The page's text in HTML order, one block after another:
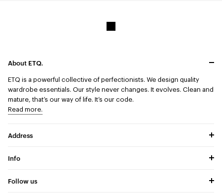
About ETQ.
ETQ is a powerful collective of perfectionists. We design quality
wardrobe essentials. Our style never changes. It evolves. Clean and
mature, that’s our way of life. It’s our code.
Read more.
Address
Info
Follow us